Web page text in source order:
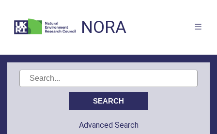
NORA
Advanced Search